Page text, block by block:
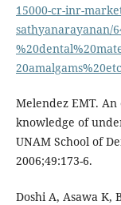
15000-cr-inr-
sathyanarayanan/
20amalgams%20etc
Melendez EMT.
knowledge of
UNAM School of
2006;49:173-6.
Doshi A, Asawa K,